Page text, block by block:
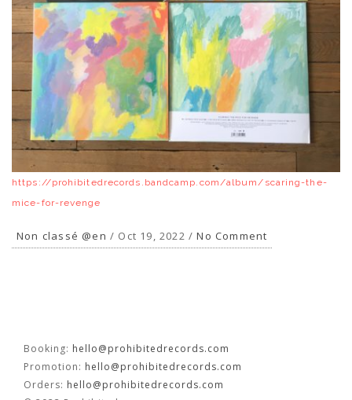
FR EN
https://prohibitedrecords.bandcamp.com/album/scaring-the-
mice-for-revenge
Non classé @en / Oct 19, 2022 /No Comment
Booking: hello@prohibitedrecords.com
Promotion: hello@prohibitedrecords.com
Orders: hello@prohibitedrecords.com